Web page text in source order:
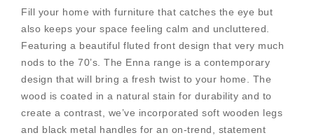
Fill your home with furniture that catches the eye but
also keeps your space feeling calm and uncluttered.
Featuring a beautiful fluted front design that very much
nods to the 70’s. The Enna range is a contemporary
design that will bring a fresh twist to your home. The
wood is coated in a natural stain for durability and to
create a contrast, we’ve incorporated soft wooden legs
and black metal handles for an on-trend, statement